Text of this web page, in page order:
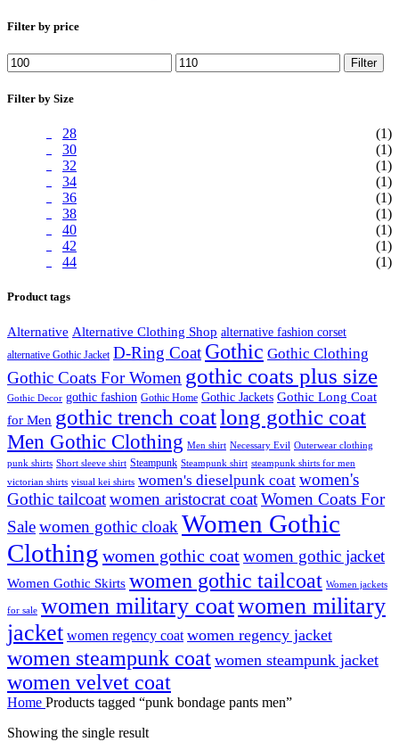
Filter by price
Min
price
Max
price
Filter
Filter by Size
28
(1)
30
(1)
32
(1)
34
(1)
36
(1)
38
(1)
40
(1)
42
(1)
44
(1)
Product tags
Alternative Alternative Clothing Shop alternative fashion corset
alternative Gothic Jacket D-Ring Coat Gothic Gothic Clothing
Gothic Coats For Women gothic coats plus size
Gothic Decor gothic fashion Gothic Home Gothic Jackets Gothic Long Coat
for Men gothic trench coatlong gothic coat
Men Gothic Clothing Men shirt Necessary Evil Outerwear clothing
punk shirts Short sleeve shirt Steampunk Steampunk shirt steampunk shirts for men
victorian shirts visual kei shirts women's dieselpunk coat women's
Gothic tailcoatwomen aristocrat coatWomen Coats For
Salewomen gothic cloakWomen Gothic
Clothing women gothic coatwomen gothic jacket
Women Gothic Skirts women gothic tailcoat Women jackets
for sale women military coatwomen military
jacket women regency coat women regency jacket
women steampunk coat women steampunk jacket
women velvet coat
Home Products tagged “punk bondage pants men”
Showing the single result